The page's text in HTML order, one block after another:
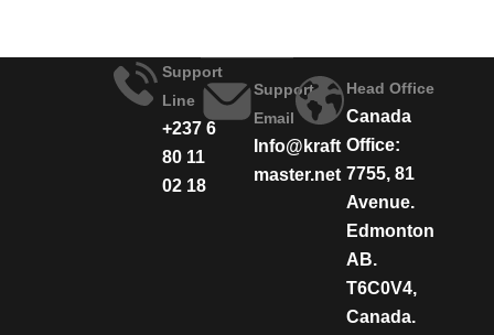
Support
Line
+237 6
80 11
02 18
Support
Email
Info@kraft
master.net
Head Office
Canada
Office:
7755, 81
Avenue.
Edmonton
AB.
T6C0V4,
Canada.